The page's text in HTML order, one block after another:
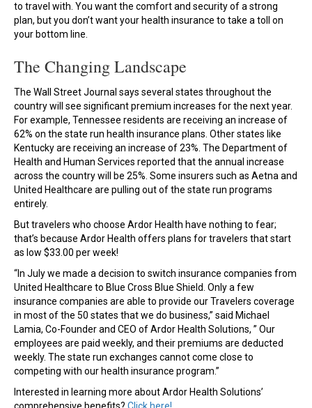
to travel with. You want the comfort and security of a strong
plan, but you don’t want your health insurance to take a toll on
your bottom line.
The Changing Landscape
The Wall Street Journal says several states throughout the
country will see significant premium increases for the next year.
For example, Tennessee residents are receiving an increase of
62% on the state run health insurance plans. Other states like
Kentucky are receiving an increase of 23%. The Department of
Health and Human Services reported that the annual increase
across the country will be 25%. Some insurers such as Aetna and
United Healthcare are pulling out of the state run programs
entirely.
But travelers who choose Ardor Health have nothing to fear;
that’s because Ardor Health offers plans for travelers that start
as low $33.00 per week!
“In July we made a decision to switch insurance companies from
United Healthcare to Blue Cross Blue Shield. Only a few
insurance companies are able to provide our Travelers coverage
in most of the 50 states that we do business,” said Michael
Lamia, Co-Founder and CEO of Ardor Health Solutions, ” Our
employees are paid weekly, and their premiums are deducted
weekly. The state run exchanges cannot come close to
competing with our health insurance program.”
Interested in learning more about Ardor Health Solutions’